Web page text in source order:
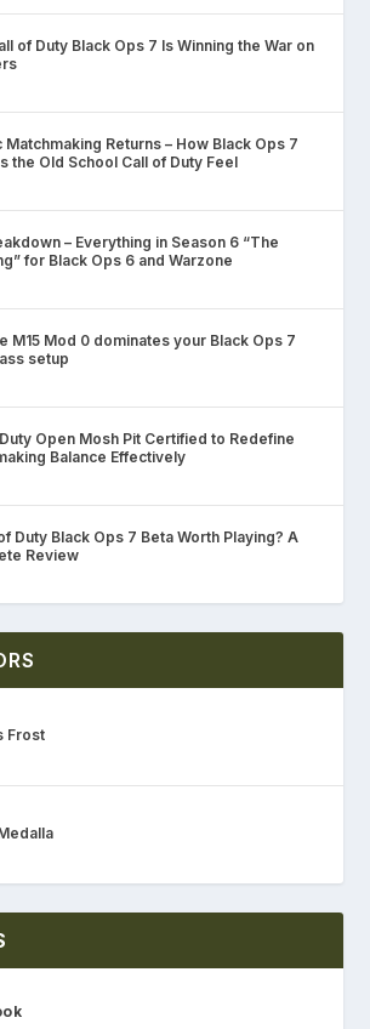
of Duty Black Ops 7 Is Winning the War on
Matchmaking Returns – How Black Ops 7
the Old School Call of Duty Feel
– Everything in Season 6 “The
for Black Ops 6 and Warzone
M15 Mod 0 dominates your Black Ops 7
setup
Open Mosh Pit Certified to Redefine
Balance Effectively
Duty Black Ops 7 Beta Worth Playing? A
Review
Frost